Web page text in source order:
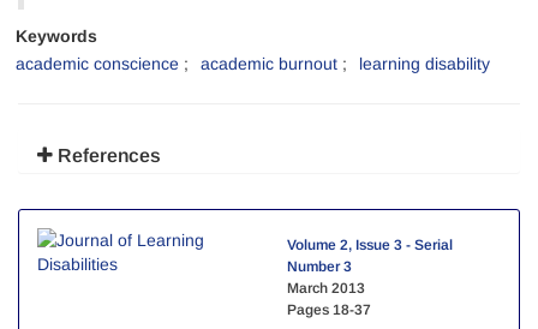
Keywords
academic conscience
academic burnout learning disability
References
Volume 2, Issue 3 - Serial
Number 3
March 2013
Pages 18-37